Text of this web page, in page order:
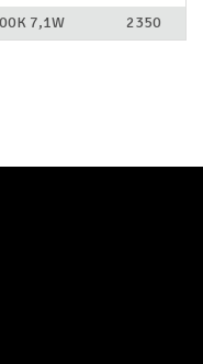
7,1W 2350